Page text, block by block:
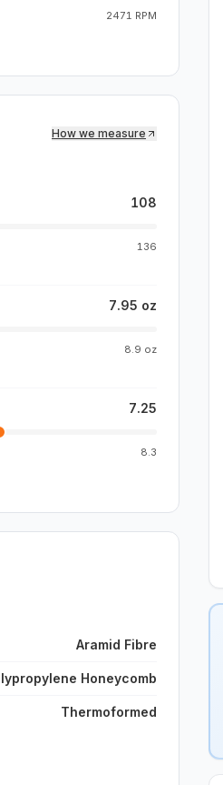
2471 RPM
How we measure
108
136
7.95 oz
8.9 oz
7.25
8.3
Aramid Fibre
Honeycomb
Thermoformed